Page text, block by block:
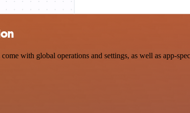
with global operations and settings, as well as app-